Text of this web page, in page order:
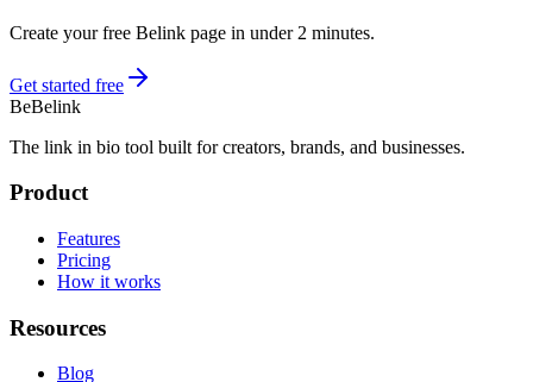
Create your free Belink page in under 2 minutes.
Get started free
BeBelink
The link in bio tool built for creators, brands, and businesses.
Product
Features
Pricing
How it works
Resources
Blog